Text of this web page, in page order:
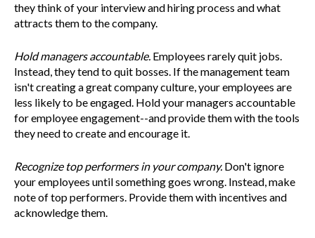
they think of your interview and hiring process and what
attracts them to the company.
Hold managers accountable. Employees rarely quit jobs.
Instead, they tend to quit bosses. If the management team
isn't creating a great company culture, your employees are
less likely to be engaged. Hold your managers accountable
for employee engagement--and provide them with the tools
they need to create and encourage it.
Recognize top performers in your company. Don't ignore
your employees until something goes wrong. Instead, make
note of top performers. Provide them with incentives and
acknowledge them.